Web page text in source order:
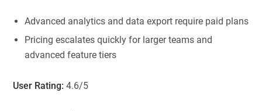
Advanced analytics and data export require paid plans
Pricing escalates quickly for larger teams and
advanced feature tiers
User Rating: 4.6/5